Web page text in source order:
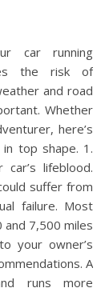
the risk of
and road
Whether
here’s
top shape. 1.
lifeblood.
suffer from
failure. Most
7,500 miles
your owner’s
A
runs more